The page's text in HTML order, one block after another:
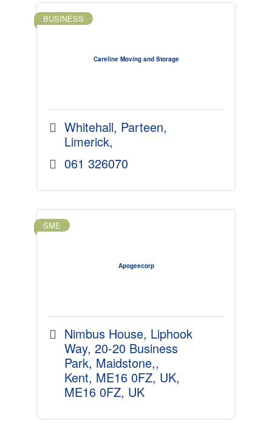
Careline Moving and Storage
BUSINESS
Whitehall Parteen
Limerick
061 326070
Apogeecorp
SME
Nimbus House, Liphook
Way 20-20 Business
Park, Maidstone,
Kent, ME16 0FZ, UK
ME16 0FZ, UK